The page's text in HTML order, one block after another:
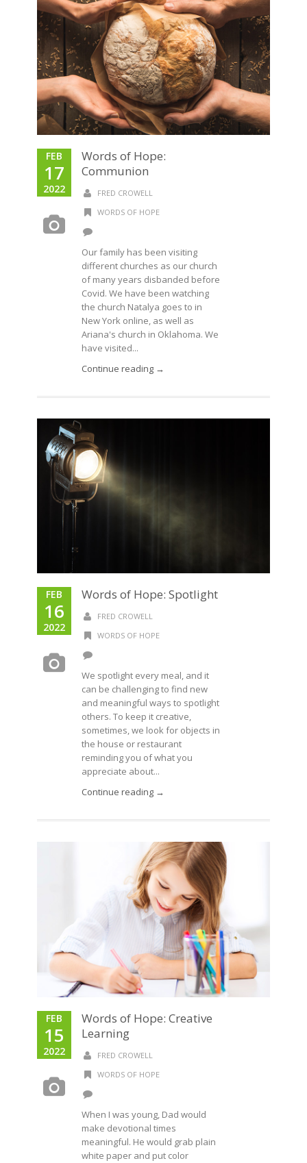
FEB
17
2022
Words of Hope:
Communion
FRED CROWELL
WORDS OF HOPE
Our family has been visiting
different churches as our church
of many years disbanded before
Covid. We have been watching
the church Natalya goes to in
New York online, as well as
Ariana's church in Oklahoma. We
have visited...
Continue reading →
FEB
16
2022
Words of Hope: Spotlight
FRED CROWELL
WORDS OF HOPE
We spotlight every meal, and it
can be challenging to find new
and meaningful ways to spotlight
others. To keep it creative,
sometimes, we look for objects in
the house or restaurant
reminding you of what you
appreciate about...
Continue reading →
FEB
15
2022
Words of Hope: Creative
Learning
FRED CROWELL
WORDS OF HOPE
When I was young, Dad would
make devotional times
meaningful. He would grab plain
white paper and put color